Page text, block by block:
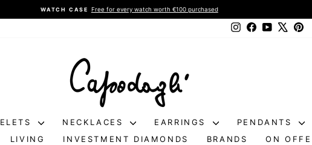
Pause
WATCH CASE Free for every watch worth €100 purchased
InstagramFacebookYouTube
NECKLACES EARRINGS PENDANTS
LIVING INVESTMENT DIAMONDS BRANDS ON